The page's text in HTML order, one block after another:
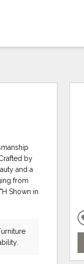
by
and a
from
Shown in